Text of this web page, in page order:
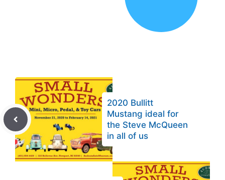
2020 Bullitt
Mustang ideal for
the Steve McQueen
in all of us